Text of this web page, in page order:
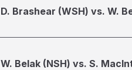
D. Brashear (WSH) vs. W.
W. Belak (NSH) vs. S.